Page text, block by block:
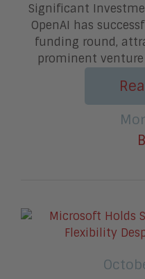
Significant
OpenAI has
funding round,
prominent